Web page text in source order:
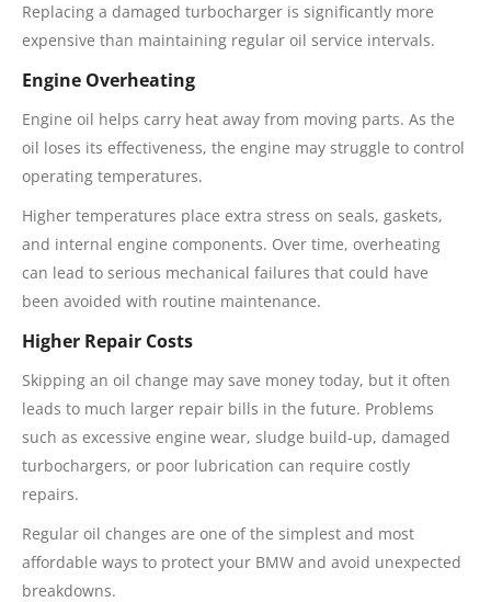
Replacing a damaged turbocharger is significantly more
expensive than maintaining regular oil service intervals.
Engine Overheating
Engine oil helps carry heat away from moving parts. As the
oil loses its effectiveness, the engine may struggle to control
operating temperatures.
Higher temperatures place extra stress on seals, gaskets,
and internal engine components. Over time, overheating
can lead to serious mechanical failures that could have
been avoided with routine maintenance.
Higher Repair Costs
Skipping an oil change may save money today, but it often
leads to much larger repair bills in the future. Problems
such as excessive engine wear, sludge build-up, damaged
turbochargers, or poor lubrication can require costly
repairs.
Regular oil changes are one of the simplest and most
affordable ways to protect your BMW and avoid unexpected
breakdowns.